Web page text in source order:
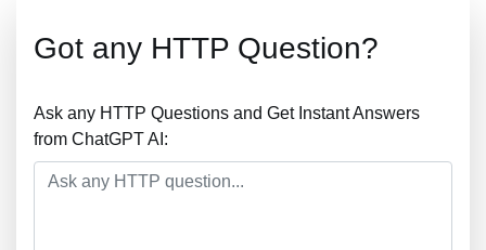
Got any HTTP Question?
Ask any HTTP Questions and Get Instant Answers
from ChatGPT AI: